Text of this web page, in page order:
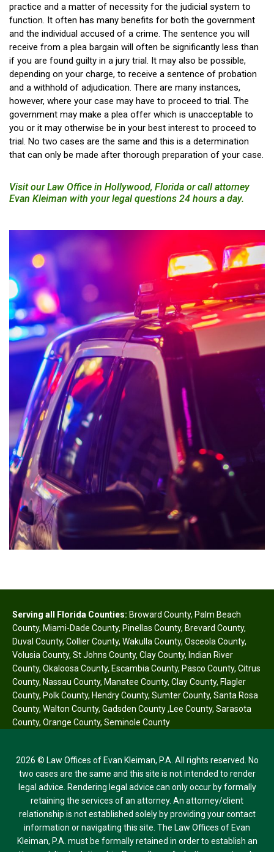
practice and a matter of necessity for the judicial system to
function. It often has many benefits for both the government
and the individual accused of a crime. The sentence you will
receive from a plea bargain will often be significantly less than
if you are found guilty in a jury trial. It may also be possible,
depending on your charge, to receive a sentence of probation
and a withhold of adjudication. There are many instances,
however, where your case may have to proceed to trial. The
government may make a plea offer which is unacceptable to
you or it may otherwise be in your best interest to proceed to
trial. No two cases are the same and this is a determination
that can only be made after thorough preparation of your case.
Visit our Law Office in Hollywood, Florida or call attorney
Evan Kleiman with your legal questions 24 hours a day.
Serving all Florida Counties: Broward County, Palm Beach
County, Miami-Dade County, Pinellas County, Brevard County,
Duval County, Collier County, Wakulla County, Osceola County,
Volusia County, St Johns County, Clay County, Indian River
County, Okaloosa County, Escambia County, Pasco County, Citrus
County, Nassau County, Manatee County, Clay County, Flagler
County, Polk County, Hendry County, Sumter County, Santa Rosa
County, Walton County, Gadsden County,Lee County, Sarasota
County, Orange County, Seminole County
2026 © Law Offices of Evan Kleiman, P.A. All rights reserved. No
two cases are the same and this site is not intended to render
legal advice. Rendering legal advice can only occur by formally
retaining the services of an attorney. An attorney/client
relationship is not established solely by providing your contact
information or navigating this site. The Law Offices of Evan
Kleiman, P.A. must be formally retained in order to establish an